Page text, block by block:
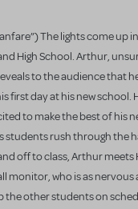
The lights come up
High School. Arthur,
to the audience that
first day at his new school.
to make the best of his
students rush through the
off to class, Arthur meets
monitor, who is as nervous
the other students on